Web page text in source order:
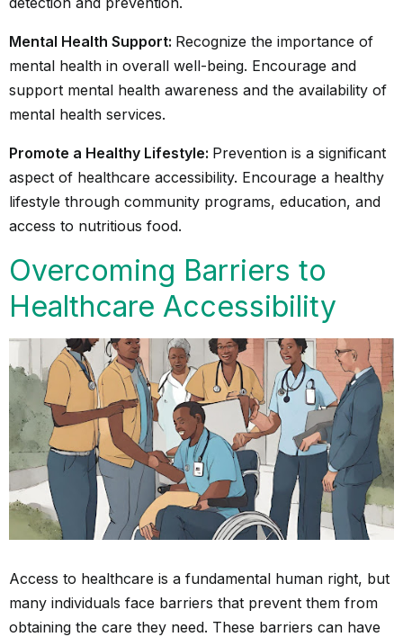
Mental Health Support: Recognize the importance of
mental health in overall well-being. Encourage and
support mental health awareness and the availability of
mental health services.
Promote a Healthy Lifestyle: Prevention is a significant
aspect of healthcare accessibility. Encourage a healthy
lifestyle through community programs, education, and
access to nutritious food.
Overcoming Barriers to
Healthcare Accessibility
Access to healthcare is a fundamental human right, but
many individuals face barriers that prevent them from
obtaining the care they need. These barriers can have